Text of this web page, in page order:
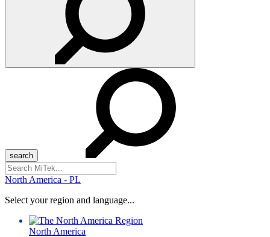
Search
for:
North America - PL
Select your region and language...
North America